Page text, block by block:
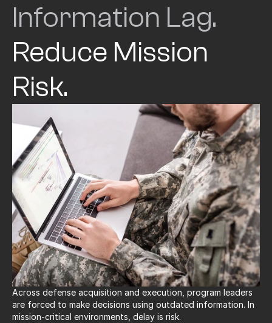
Information Lag.
Reduce Mission
Risk.
Across defense acquisition and execution, program leaders
are forced to make decisions using outdated information. In
mission-critical environments, delay is risk.